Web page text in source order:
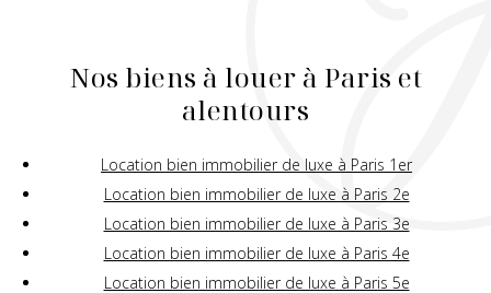
Nos biens à louer à Paris et
alentours
Location bien immobilier de luxe à Paris 1er
Location bien immobilier de luxe à Paris 2e
Location bien immobilier de luxe à Paris 3e
Location bien immobilier de luxe à Paris 4e
Location bien immobilier de luxe à Paris 5e